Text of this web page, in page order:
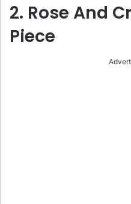
2. Rose And
Piece